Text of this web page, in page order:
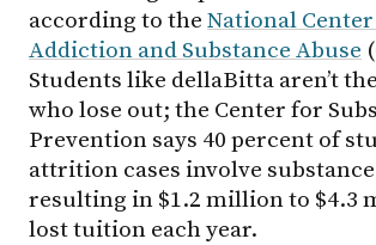
according to the National
Addiction and Substance Abuse
Students like dellaBitta aren’t
who lose out; the Center for
Prevention says 40 percent of
attrition cases involve substance
resulting in $1.2 million to $4.3
lost tuition each year.